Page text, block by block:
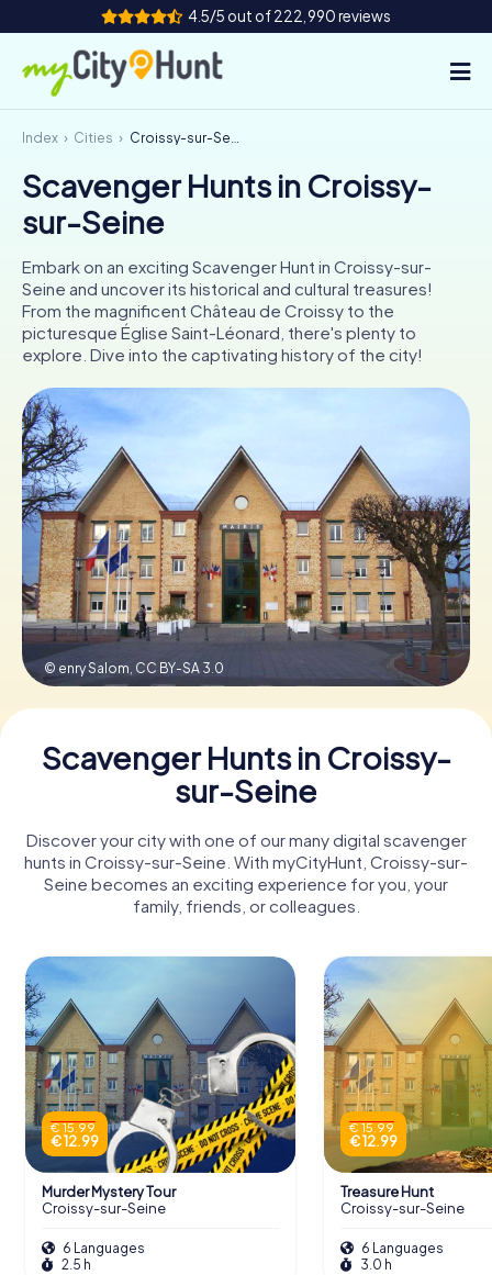
4.5/5 out of 222,990 reviews
How it works
Cities
Team Building
Tickets
INT
ES
IT
Book Tickets
Buy Gift Vouchers
Index Cities Croissy-sur-Seine
Scavenger Hunts in Croissy-
sur-Seine
Embark on an exciting Scavenger Hunt in Croissy-sur-
Seine and uncover its historical and cultural treasures!
From the magnificent Château de Croissy to the
picturesque Église Saint-Léonard, there's plenty to
explore. Dive into the captivating history of the city!
© enry Salom, CC BY-SA 3.0
Scavenger Hunts in Croissy-
sur-Seine
Discover your city with one of our many digital scavenger
hunts in Croissy-sur-Seine. With myCityHunt, Croissy-sur-
Seine becomes an exciting experience for you, your
family, friends, or colleagues.
€ 15.99
€ 12.99
Murder Mystery Tour
Croissy-sur-Seine
6 Languages
2.5 h
€ 15.99
€ 12.99
Treasure Hunt
Croissy-sur-Seine
6 Languages
3.0 h